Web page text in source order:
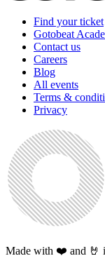
Find your ticket
Gotobeat
Contact us
Careers
Blog
All events
Terms &
Privacy
Made with ❤️ and 🤘